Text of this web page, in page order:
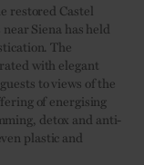
restored Castel
Siena has held
The
with elegant
to views of the
of energising
detox and anti-
plastic and